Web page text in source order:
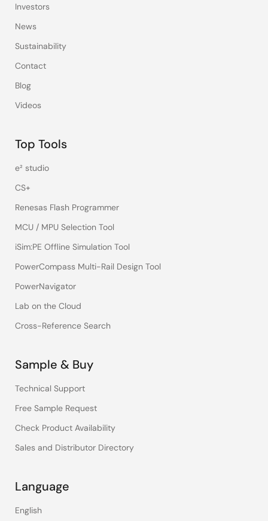
Investors
News
Sustainability
Contact
Blog
Videos
Top Tools
e² studio
CS+
Renesas Flash Programmer
MCU / MPU Selection Tool
iSim:PE Offline Simulation Tool
PowerCompass Multi-Rail Design Tool
PowerNavigator
Lab on the Cloud
Cross-Reference Search
Sample & Buy
Technical Support
Free Sample Request
Check Product Availability
Sales and Distributor Directory
Language
English